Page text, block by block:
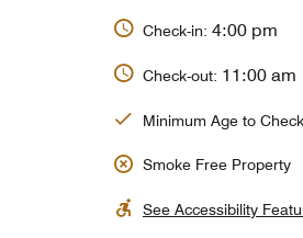
Check-in: 4:00 pm
Check-out: 11:00 am
Minimum Age to
Smoke Free Property
See Accessibility